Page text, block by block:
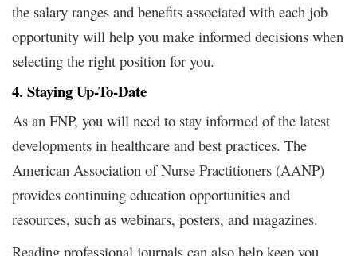
the salary ranges and benefits associated with each job
opportunity will help you make informed decisions when
selecting the right position for you.
4. Staying Up-To-Date
As an FNP, you will need to stay informed of the latest
developments in healthcare and best practices. The
American Association of Nurse Practitioners (AANP)
provides continuing education opportunities and
resources, such as webinars, posters, and magazines.
Reading professional journals can also help keep you